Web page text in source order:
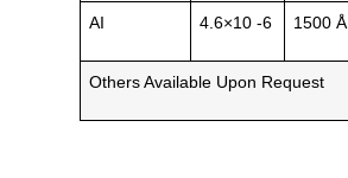
AI 4.6×10 -6 1500 Å
Others Available Upon Request